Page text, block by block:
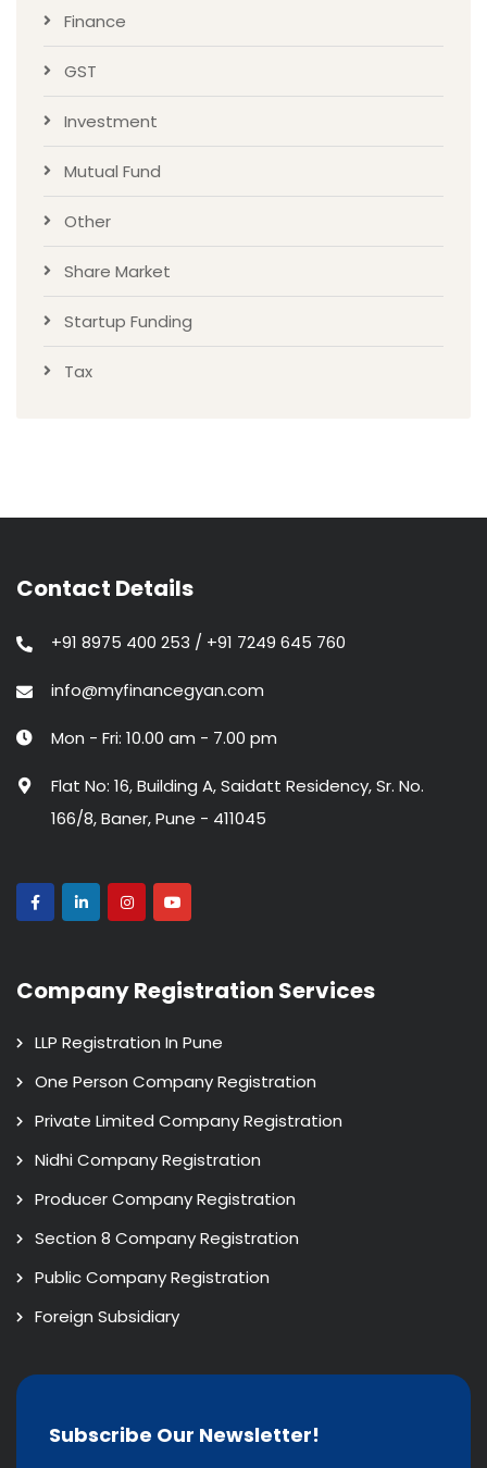
Finance
GST
Investment
Mutual Fund
Other
Share Market
Startup Funding
Tax
Contact Details
+91 8975 400 253 / +91 7249 645 760
info@myfinancegyan.com
Mon - Fri: 10.00 am - 7.00 pm
Flat No: 16, Building A, Saidatt Residency, Sr. No.
166/8, Baner, Pune - 411045
Company Registration Services
LLP Registration In Pune
One Person Company Registration
Private Limited Company Registration
Nidhi Company Registration
Producer Company Registration
Section 8 Company Registration
Public Company Registration
Foreign Subsidiary
Subscribe Our Newsletter!